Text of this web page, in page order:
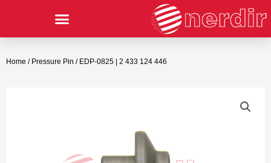
Home / Pressure Pin / EDP-0825 | 2 433 124 446